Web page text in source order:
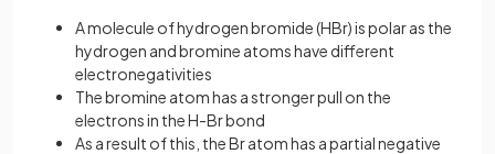
A molecule of hydrogen bromide (HBr) is polar as the
hydrogen and bromine atoms have different
electronegativities
The bromine atom has a stronger pull on the
electrons in the H-Br bond
As a result of this, the Br atom has a partial negative